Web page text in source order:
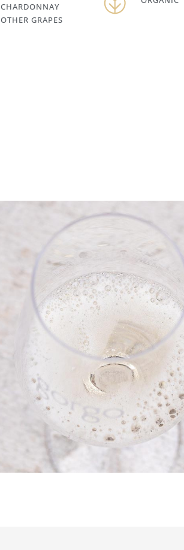
CHARDONNAY
OTHER GRAPES